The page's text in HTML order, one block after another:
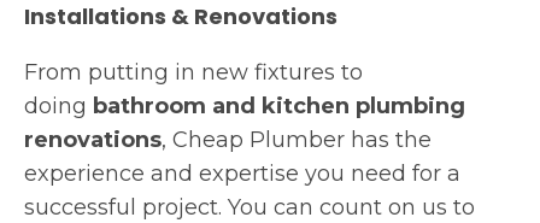
Installations & Renovations
From putting in new fixtures to
doing bathroom and kitchen plumbing
renovations, Cheap Plumber has the
experience and expertise you need for a
successful project. You can count on us to